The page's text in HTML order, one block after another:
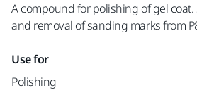
A compound for polishing of gel
and removal of sanding marks from
Use for
Polishing